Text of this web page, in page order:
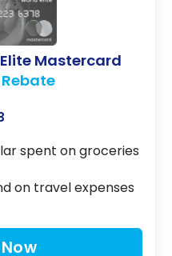
Mastercard
spent on groceries
on travel expenses